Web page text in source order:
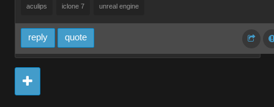
aculips iclone 7 unreal engine
reply quote